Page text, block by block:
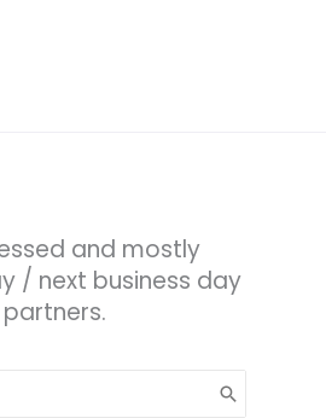
and mostly
/ next business day